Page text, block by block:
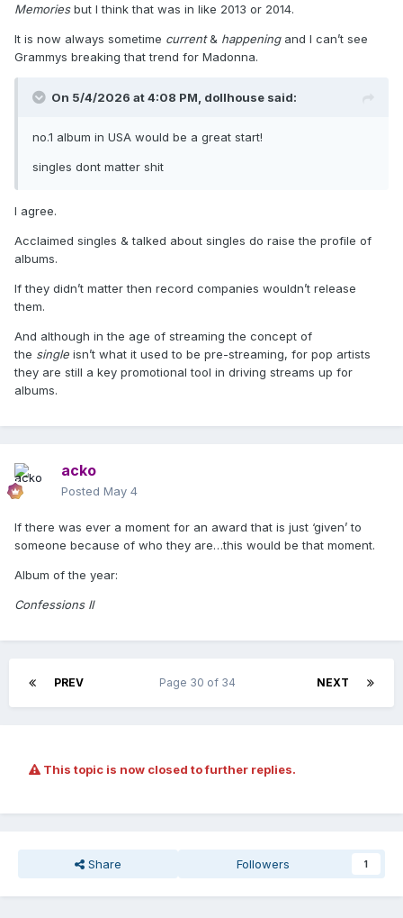
Memoriesbut I think that was in like 2013 or 2014.
It is now always sometime current& happening and I can’t see
Grammys breaking that trend for Madonna.
On 5/4/2026 at 4:08 PM, dollhouse said:
no.1 album in USA would be a great start!
singles dont matter shit
I agree.
Acclaimed singles & talked about singles do raise the profile of
albums.
If they didn’t matter then record companies wouldn’t release
them.
And although in the age of streaming the concept of
the single isn’t what it used to be pre-streaming, for pop artists
they are still a key promotional tool in driving streams up for
albums.
acko
Posted May 4
If there was ever a moment for an award that is just ‘given’ to
someone because of who they are…this would be that moment.
Album of the year:
Confessions II
PREV NEXT
Page 30 of 34
This topic is now closed to further replies.
Share Followers 1